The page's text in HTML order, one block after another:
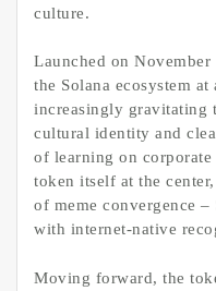
culture.
Launched on
the Solana ecosystem
increasingly gravitating
cultural identity and
of learning on
token itself at the
of meme convergence
with internet-native
Moving forward, the